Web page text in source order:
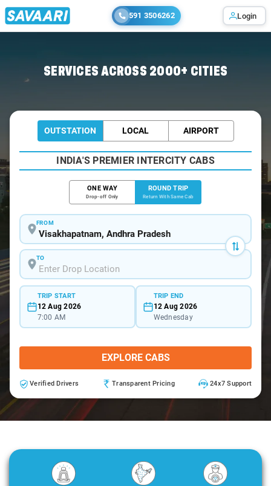
591 3506262 Login
SERVICES ACROSS 2000+ CITIES
OUTSTATION LOCAL AIRPORT
INDIA'S PREMIER INTERCITY CABS
ONE WAY
Drop-off Only
ROUND TRIP
Return With Same Cab
FROM
TO
TRIP START
12 Aug 2026
7:00 AM
TRIP END
12 Aug 2026
Wednesday
EXPLORE CABS
Verified Drivers Transparent Pricing 24x7 Support